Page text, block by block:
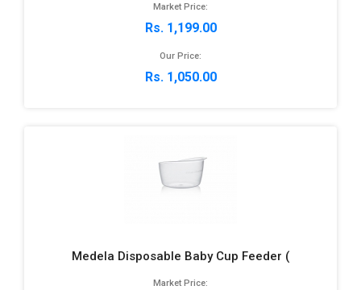
Market Price:
Rs. 1,199.00
Our Price:
Rs. 1,050.00
Medela Disposable Baby Cup Feeder (
Market Price: